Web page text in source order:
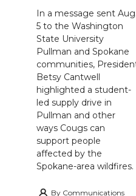
In a message sent Aug.
5 to the Washington
State University
Pullman and Spokane
communities,
Betsy Cantwell
highlighted a student-
led supply drive in
Pullman and other
ways Cougs can
support people
affected by the
Spokane-area wildfires.
By Communications